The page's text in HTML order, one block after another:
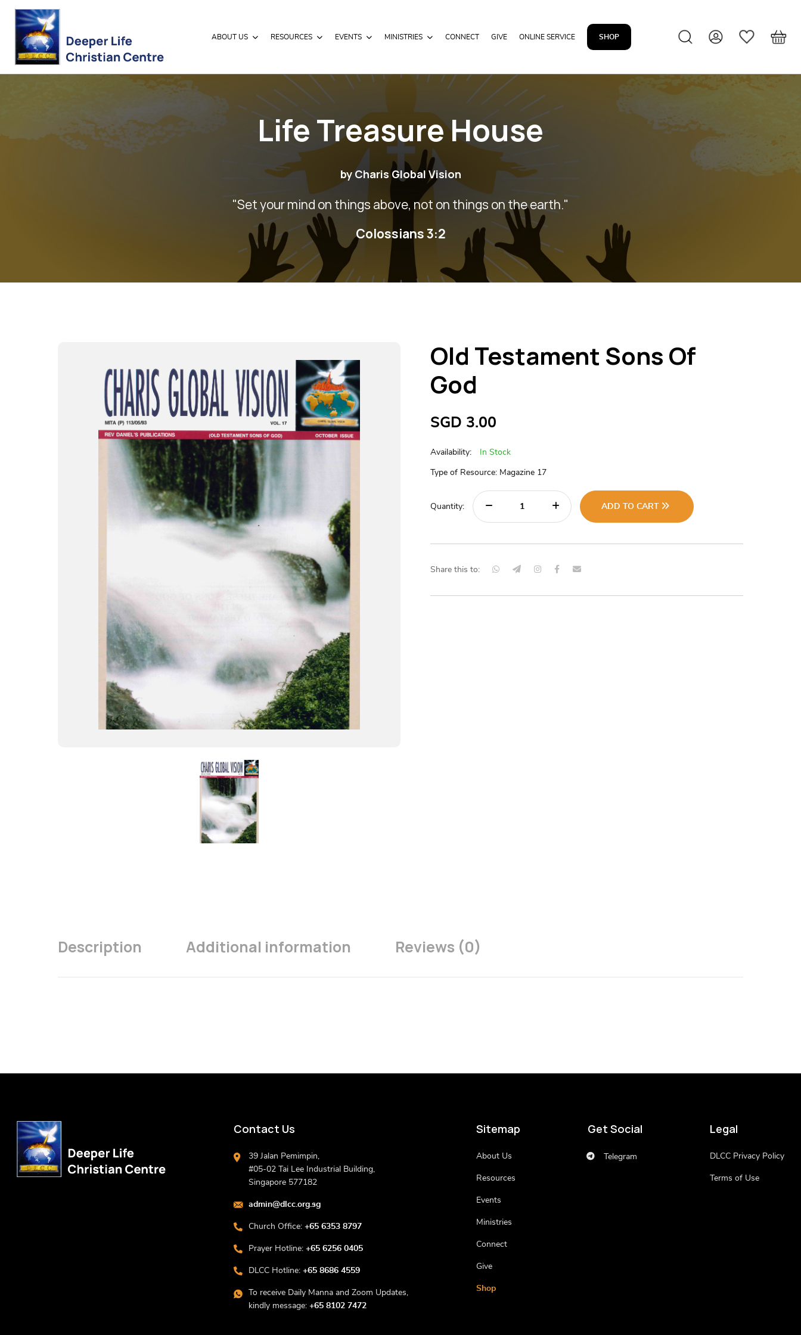
ABOUT US RESOURCES EVENTS MINISTRIES CONNECT GIVE ONLINE SERVICE SHOP
Life Treasure House
by Charis Global Vision
"Set your mind on things above, not on things on the earth."
Colossians 3:2
Old Testament Sons Of
God
SGD 3.00
Availability: In Stock
Type of Resource: Magazine 17
Quantity: ADD TO CART
Share this to:
Description Additional information Reviews (0)
Contact Us
39 Jalan Pemimpin,
#05-02 Tai Lee Industrial Building,
Singapore 577182
admin@dlcc.org.sg
Church Office:+65 6353 8797
Prayer Hotline:+65 6256 0405
DLCC Hotline:+65 8686 4559
To receive Daily Manna and Zoom Updates,
kindly message:+65 8102 7472
Sitemap
About Us
Resources
Events
Ministries
Connect
Give
Shop
Get Social
Telegram
Legal
DLCC Privacy Policy
Terms of Use